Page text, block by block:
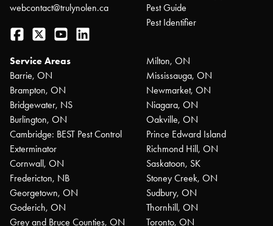
webcontact@trulynolen.ca
Facebook
Twitter YouTube
Pest Guide
Pest Identifier
Service Areas
Barrie, ON
Brampton, ON
Bridgewater, NS
Burlington, ON
Cambridge: BEST Pest Control
Exterminator
Cornwall, ON
Fredericton, NB
Georgetown, ON
Goderich, ON
Grey and Bruce Counties, ON
Milton, ON
Mississauga, ON
Newmarket, ON
Niagara, ON
Oakville, ON
Prince Edward Island
Richmond Hill, ON
Saskatoon, SK
Stoney Creek, ON
Sudbury, ON
Thornhill, ON
Toronto, ON